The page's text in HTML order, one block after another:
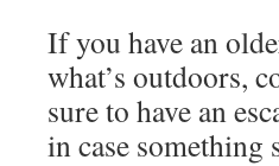
If you have an
what’s outdoors,
sure to have an
in case something